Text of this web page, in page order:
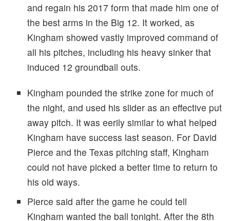
and regain his 2017 form that made him one of
the best arms in the Big 12. It worked, as
Kingham showed vastly improved command of
all his pitches, including his heavy sinker that
induced 12 groundball outs.
Kingham pounded the strike zone for much of
the night, and used his slider as an effective put
away pitch. It was eerily similar to what helped
Kingham have success last season. For David
Pierce and the Texas pitching staff, Kingham
could not have picked a better time to return to
his old ways.
Pierce said after the game he could tell
Kingham wanted the ball tonight. After the 8th